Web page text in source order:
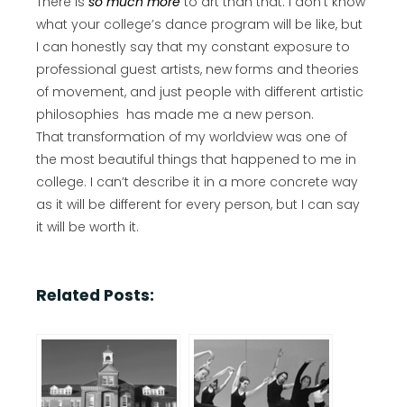
what your college’s dance program will be like, but
I can honestly say that my constant exposure to
professional guest artists, new forms and theories
of movement, and just people with different artistic
philosophies has made me a new person.
That transformation of my worldview was one of
the most beautiful things that happened to me in
college. I can’t describe it in a more concrete way
as it will be different for every person, but I can say
it will be worth it.
Related Posts: